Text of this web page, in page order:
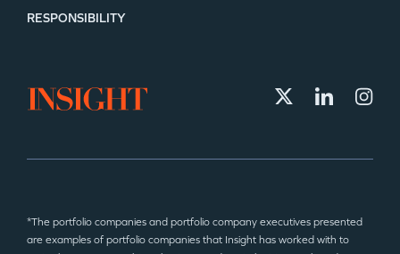
RESPONSIBILITY
*The portfolio companies and portfolio company executives presented
are examples of portfolio companies that Insight has worked with to